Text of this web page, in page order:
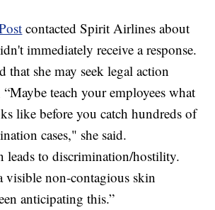
contacted Spirit Airlines about
immediately receive a response.
that she may seek legal action
teach your employees what
like before you catch hundreds of
cases," she said.
leads to discrimination/hostility.
visible non-contagious skin
anticipating this.”